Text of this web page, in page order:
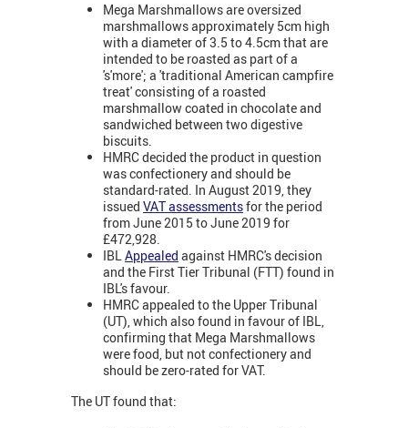
Mega Marshmallows are oversized
marshmallows approximately 5cm high
with a diameter of 3.5 to 4.5cm that are
intended to be roasted as part of a
's'more'; a 'traditional American campfire
treat' consisting of a roasted
marshmallow coated in chocolate and
sandwiched between two digestive
biscuits.
HMRC decided the product in question
was confectionery and should be
standard-rated. In August 2019, they
issued VAT assessmentsfor the period
from June 2015 to June 2019 for
£472,928.
IBLAppealed against HMRC's decision
and the First Tier Tribunal (FTT) found in
IBL's favour.
HMRC appealed to the Upper Tribunal
(UT), which also found in favour of IBL,
confirming that Mega Marshmallows
were food, but not confectionery and
should be zero-rated for VAT.
The UT found that: